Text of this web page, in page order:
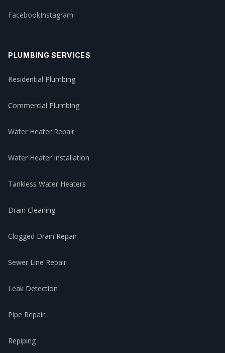
FacebookInstagram
PLUMBING SERVICES
Residential Plumbing
Commercial Plumbing
Water Heater Repair
Water Heater Installation
Tankless Water Heaters
Drain Cleaning
Clogged Drain Repair
Sewer Line Repair
Leak Detection
Pipe Repair
Repiping